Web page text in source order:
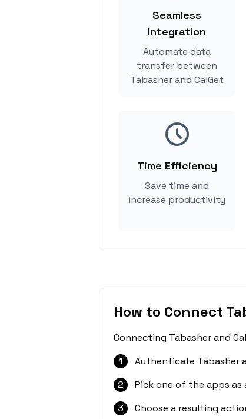
Seamless
Integration
Automate data
transfer between
Tabasher and CalGet
Time Efficiency
Save time and
increase productivity
How to Connect
Connecting Tabasher and
1
Authenticate Tabasher
2
Pick one of the apps
3
Choose a resulting